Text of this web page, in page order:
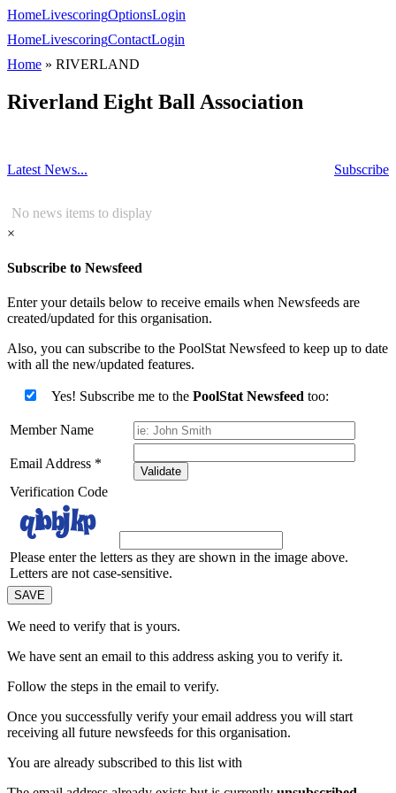
HomeLivescoringOptionsLogin
HomeLivescoringContactLogin
Home » RIVERLAND
Riverland Eight Ball Association
Latest News... Subscribe
No news items to display
×
Subscribe to Newsfeed
Enter your details below to receive emails when Newsfeeds are
created/updated for this organisation.
Also, you can subscribe to the PoolStat Newsfeed to keep up to date
with all the new/updated features.
Yes! Subscribe me to the PoolStat Newsfeed too:
Member Name
Email Address *
Validate
Verification Code
Please enter the letters as they are shown in the image above.
Letters are not case-sensitive.
We need to verify that is yours.
We have sent an email to this address asking you to verify it.
Follow the steps in the email to verify.
Once you successfully verify your email address you will start
receiving all future newsfeeds for this organisation.
You are already subscribed to this list with